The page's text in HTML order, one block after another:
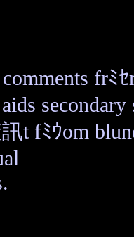
frﾐ
secondary
t fﾐｳom